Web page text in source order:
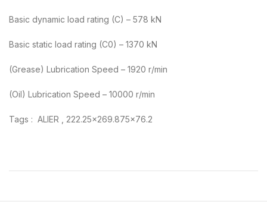
Basic dynamic load rating (C) – 578 kN
Basic static load rating (C0) – 1370 kN
(Grease) Lubrication Speed – 1920 r/min
(Oil) Lubrication Speed – 10000 r/min
Tags : ALIER , 222.25×269.875×76.2